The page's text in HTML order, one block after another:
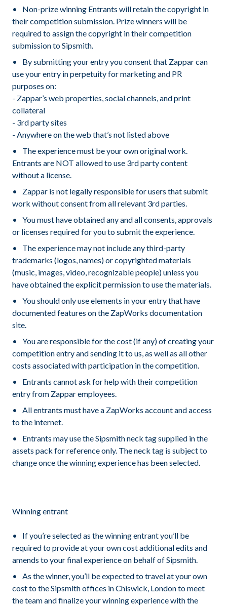
Non-prize winning Entrants will retain the copyright in
their competition submission. Prize winners will be
required to assign the copyright in their competition
submission to Sipsmith.
By submitting your entry you consent that Zappar can
use your entry in perpetuity for marketing and PR
purposes on:
- Zappar’s web properties, social channels, and print
collateral
- 3rd party sites
- Anywhere on the web that’s not listed above
The experience must be your own original work.
Entrants are NOT allowed to use 3rd party content
without a license.
Zappar is not legally responsible for users that submit
work without consent from all relevant 3rd parties.
You must have obtained any and all consents, approvals
or licenses required for you to submit the experience.
The experience may not include any third-party
trademarks (logos, names) or copyrighted materials
(music, images, video, recognizable people) unless you
have obtained the explicit permission to use the materials.
You should only use elements in your entry that have
documented features on the ZapWorks documentation
site.
You are responsible for the cost (if any) of creating your
competition entry and sending it to us, as well as all other
costs associated with participation in the competition.
Entrants cannot ask for help with their competition
entry from Zappar employees.
All entrants must have a ZapWorks account and access
to the internet.
Entrants may use the Sipsmith neck tag supplied in the
assets pack for reference only. The neck tag is subject to
change once the winning experience has been selected.
Winning entrant
If you’re selected as the winning entrant you’ll be
required to provide at your own cost additional edits and
amends to your final experience on behalf of Sipsmith.
As the winner, you’ll be expected to travel at your own
cost to the Sipsmith offices in Chiswick, London to meet
the team and finalize your winning experience with the